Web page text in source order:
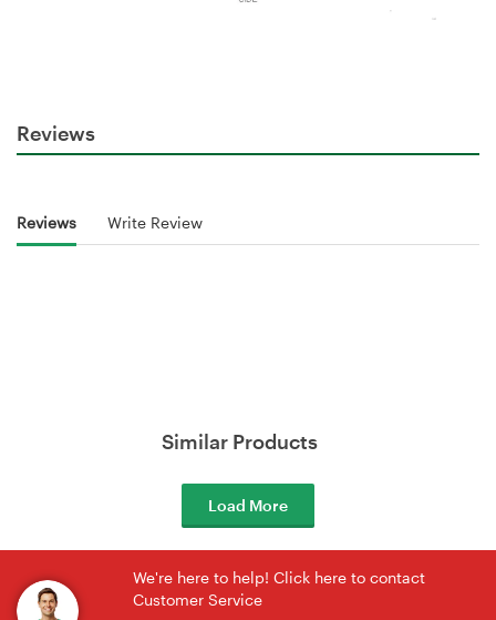
Reviews
Reviews Write Review
Similar Products
Load More
We're here to help! Click here to contact
Customer Service